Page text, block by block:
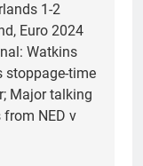
1-2
Euro 2024
Watkins
stoppage-time
Major talking
from NED v